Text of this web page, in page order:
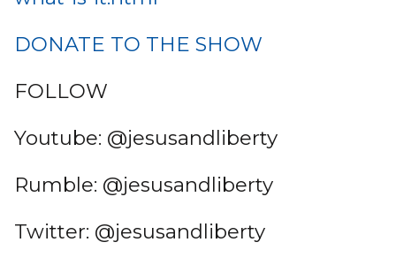
DONATE TO THE SHOW
FOLLOW
Youtube: @jesusandliberty
Rumble: @jesusandliberty
Twitter: @jesusandliberty